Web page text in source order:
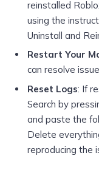
reinstalled
using the
Uninstall and
Restart Your
can resolve
Reset Logs: If
Search by
and paste the
Delete
reproducing the